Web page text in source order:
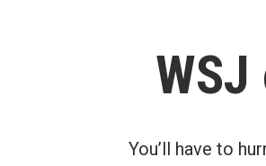
You’ll have to